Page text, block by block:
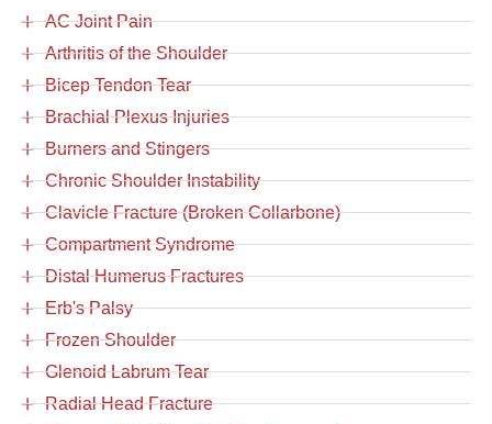
AC Joint Pain
Arthritis of the Shoulder
Bicep Tendon Tear
Brachial Plexus Injuries
Burners and Stingers
Chronic Shoulder Instability
Clavicle Fracture (Broken Collarbone)
Compartment Syndrome
Distal Humerus Fractures
Erb's Palsy
Frozen Shoulder
Glenoid Labrum Tear
Radial Head Fracture